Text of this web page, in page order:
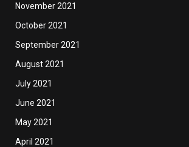
November 2021
October 2021
September 2021
August 2021
July 2021
June 2021
May 2021
April 2021